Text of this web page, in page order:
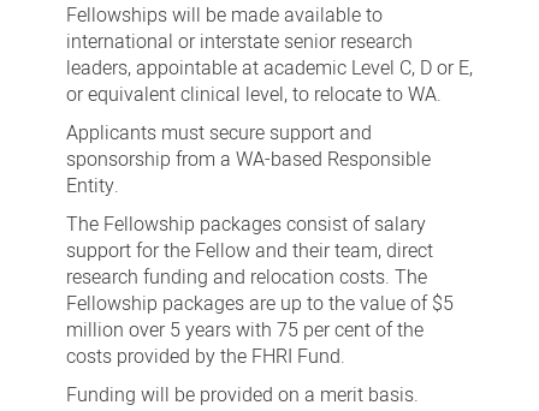
Fellowships will be made available to
international or interstate senior research
leaders, appointable at academic Level C, D or E,
or equivalent clinical level, to relocate to WA.
Applicants must secure support and
sponsorship from a WA-based Responsible
Entity.
The Fellowship packages consist of salary
support for the Fellow and their team, direct
research funding and relocation costs. The
Fellowship packages are up to the value of $5
million over 5 years with 75 per cent of the
costs provided by the FHRI Fund.
Funding will be provided on a merit basis.